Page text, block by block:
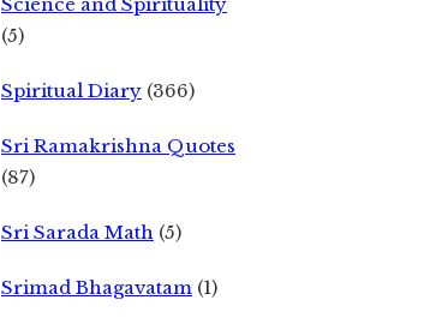
(5)
Spiritual Diary (366)
Sri Ramakrishna Quotes
(87)
Sri Sarada Math (5)
Srimad Bhagavatam (1)